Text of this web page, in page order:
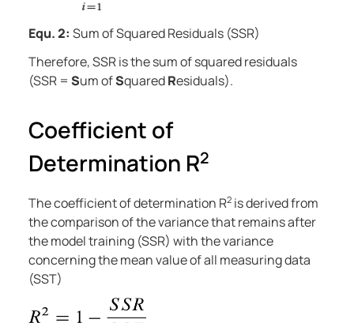
Equ. 2: Sum of Squared Residuals (SSR)
Therefore, SSR is the sum of squared residuals
(SSR = Sum ofSquaredResiduals).
Coefficient of
Determination R2
The coefficient of determination R2 is derived from
the comparison of the variance that remains after
the model training (SSR) with the variance
concerning the mean value of all measuring data
(SST)